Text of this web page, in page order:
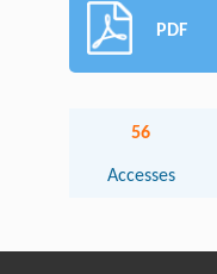
PDF
56
Accesses